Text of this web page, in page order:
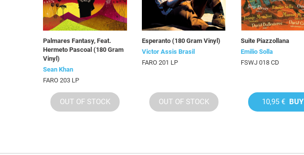
Palmares Fantasy, Feat.
Hermeto Pascoal (180 Gram
Vinyl)
Sean Khan
FARO 203 LP
OUT OF STOCK
Esperanto (180 Gram Vinyl)
Victor Assis Brasil
FARO 201 LP
OUT OF STOCK
Suite Piazzollana
Emilio Solla
FSWJ 018 CD
10,95 € BUY